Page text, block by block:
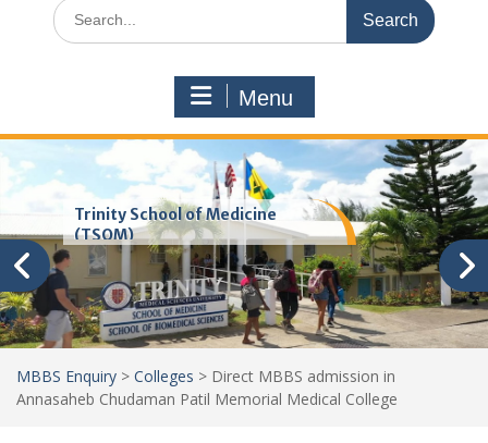
Search
for:
Menu
Trinity School of Medicine
(TSOM)
MBBS Enquiry > Colleges > Direct MBBS admission in
Annasaheb Chudaman Patil Memorial Medical College